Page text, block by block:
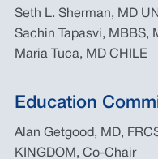
Seth L. Sherman, MD
Sachin Tapasvi, MBBS,
Maria Tuca, MD CHILE
Education
Alan Getgood, MD,
KINGDOM, Co-Chair